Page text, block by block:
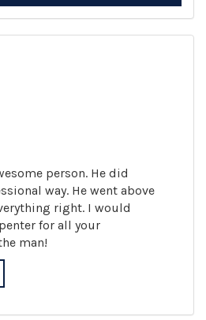
person. He did
way. He went above
right. I would
for all your
man!